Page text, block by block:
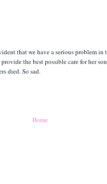
that we have a serious problem
the best possible care for her
died. So sad.
Home